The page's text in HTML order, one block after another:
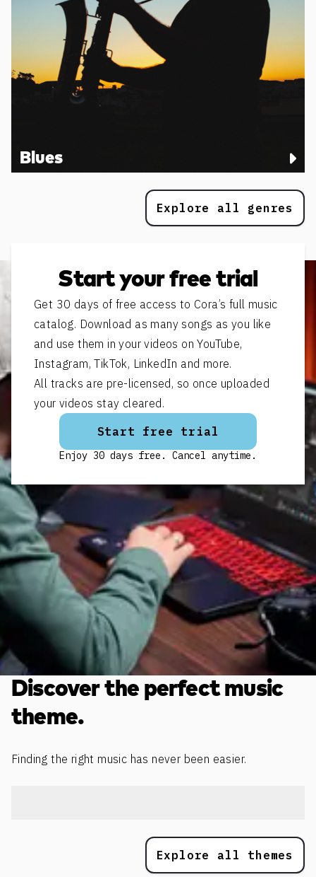
Blues
Explore all genres
Start your free trial
Get 30 days of free access to Cora’s full music
catalog. Download as many songs as you like
and use them in your videos on YouTube,
Instagram, TikTok, LinkedIn and more.
All tracks are pre-licensed, so once uploaded
your videos stay cleared.
Start free trial
Enjoy 30 days free. Cancel anytime.
Discover the perfect music
theme.
Finding the right music has never been easier.
Explore all themes